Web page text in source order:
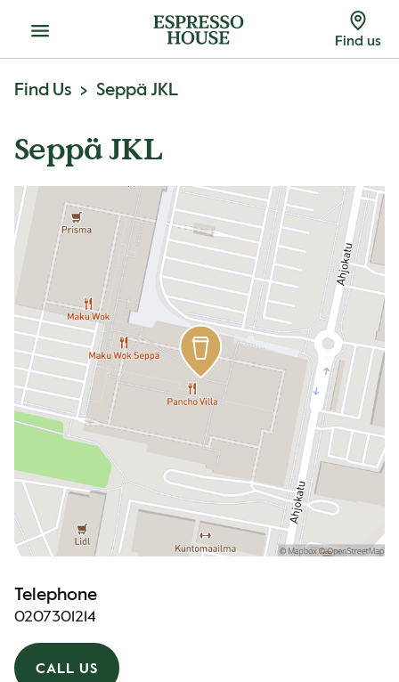
Menu Find us
Find Us Seppä JKL
Seppä JKL
Telephone
0207301214
CALL US